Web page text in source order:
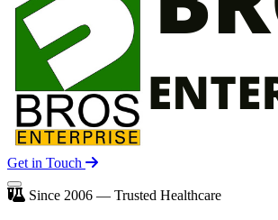
Get in Touch
Since 2006 — Trusted Healthcare